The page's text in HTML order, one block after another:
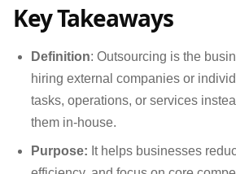
Key Takeaways
Definition: Outsourcing is the
hiring external companies or
tasks, operations, or services
them in-house.
Purpose: It helps businesses